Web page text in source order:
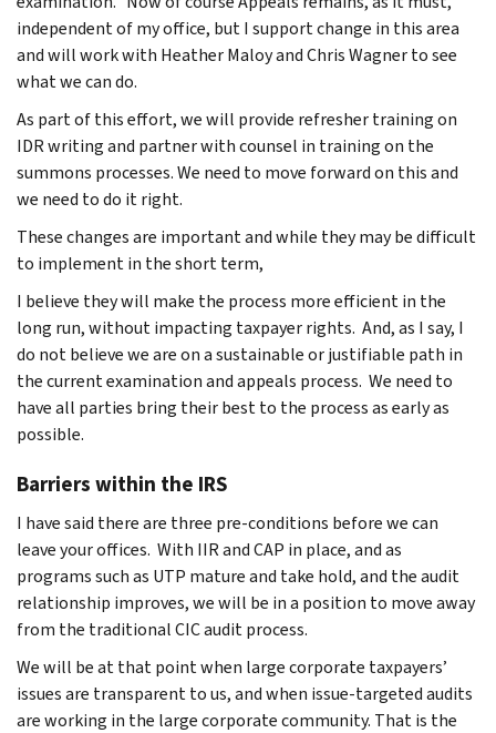
independent of my office, but I support change in this area
and will work with Heather Maloy and Chris Wagner to see
what we can do.
As part of this effort, we will provide refresher training on
IDR writing and partner with counsel in training on the
summons processes. We need to move forward on this and
we need to do it right.
These changes are important and while they may be difficult
to implement in the short term,
I believe they will make the process more efficient in the
long run, without impacting taxpayer rights. And, as I say, I
do not believe we are on a sustainable or justifiable path in
the current examination and appeals process. We need to
have all parties bring their best to the process as early as
possible.
Barriers within the IRS
I have said there are three pre-conditions before we can
leave your offices. With IIR and CAP in place, and as
programs such as UTP mature and take hold, and the audit
relationship improves, we will be in a position to move away
from the traditional CIC audit process.
We will be at that point when large corporate taxpayers’
issues are transparent to us, and when issue-targeted audits
are working in the large corporate community. That is the